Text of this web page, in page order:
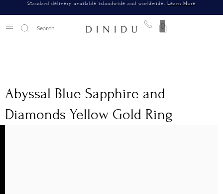
Standard delivery available islandwide and worldwide. Learn More
0
Abyssal Blue Sapphire and
Diamonds Yellow Gold Ring